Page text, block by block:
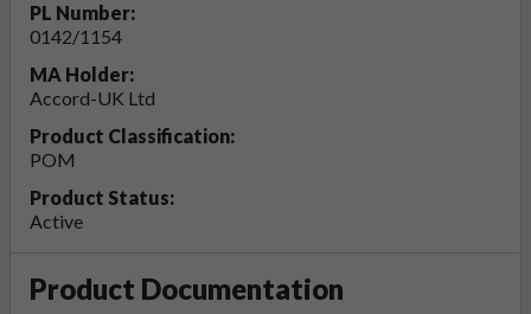
PL Number:
0142/1154
MA Holder:
Accord-UK Ltd
Product Classification:
POM
Product Status:
Active
Product Documentation